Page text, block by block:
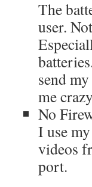
The
user.
send
me
No
I use
videos
port.